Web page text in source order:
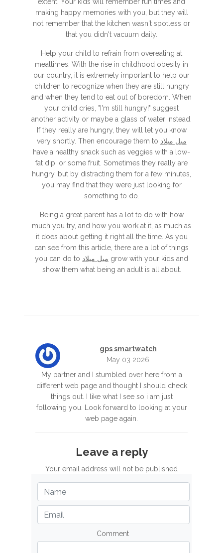
making happy memories with you, but they will
not remember that the kitchen wasn't spotless or
that you didn't vacuum daily.
Help your child to refrain from overeating at
mealtimes. With the rise in childhood obesity in
our country, it is extremely important to help our
children to recognize when they are still hungry
and when they tend to eat out of boredom. When
your child cries, "I'm still hungry!" suggest
another activity or maybe a glass of water instead.
If they really are hungry, they will let you know
very shortly. Then encourage them to مبل میلاد
have a healthy snack such as veggies with a low-
fat dip, or some fruit. Sometimes they really are
hungry, but by distracting them for a few minutes,
you may find that they were just looking for
something to do.
Being a great parent has a lot to do with how
much you try, and how you work at it, as much as
it does about getting it right all the time. As you
can see from this article, there are a lot of things
you can do to مبل میلاد grow with your kids and
show them what being an adult is all about.
gps smartwatch
May 03 2026
My partner and I stumbled over here from a
different web page and thought I should check
things out. I like what I see so i am just
following you. Look forward to looking at your
web page again.
Leave a reply
Your email address will not be published
Comment